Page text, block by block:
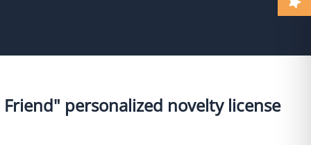
personalized novelty license